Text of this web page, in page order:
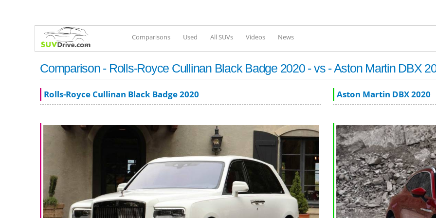
Comparisons Used All SUVs Videos News
Comparison - Rolls-Royce Cullinan Black Badge 2020 - vs - Aston Martin DBX
Rolls-Royce Cullinan Black Badge 2020 Aston Martin DBX 2020